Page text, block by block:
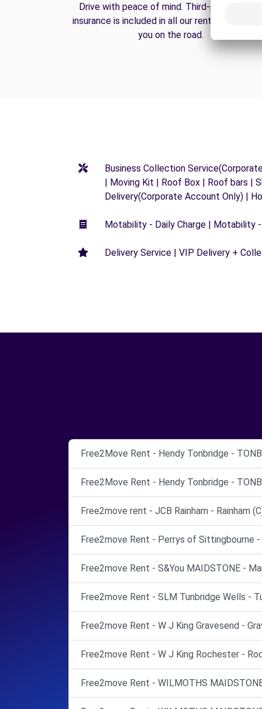
Drive with peace of mind. Third-party liability
insurance is included in all our rentals to
you on the road.
Business Collection
| Moving Kit | Roof Box | Roof bars |
Delivery(Corporate Account Only) |
Motability - Daily Charge | Motability
Delivery Service | VIP Delivery +
Free2Move Rent - Hendy Tonbridge -
Free2Move Rent - Hendy Tonbridge -
Free2move rent - JCB Rainham - Rainham
Free2move Rent - Perrys of Sittingbourne
Free2move Rent - S&You MAIDSTONE -
Free2move Rent - SLM Tunbridge Wells -
Free2move Rent - W J King Gravesend -
Free2move Rent - W J King Rochester -
Free2move Rent - WILMOTHS